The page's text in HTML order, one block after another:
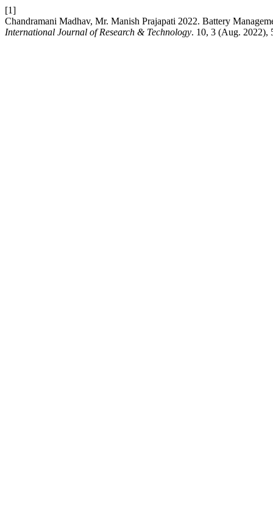
[1]
Chandramani Madhav, Mr. Manish Prajapati 2022. Battery
International Journal of Research & Technology. 10, 3 (Aug. 2022),